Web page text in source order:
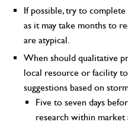
If possible, try to
as it may take months to
are atypical.
When should qualitative
local resource or facility
suggestions based on
Five to seven days
research within market